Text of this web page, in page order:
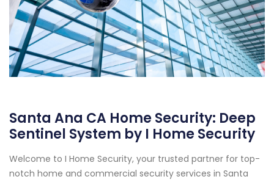
Santa Ana CA Home Security: Deep
Sentinel System by I Home Security
Welcome to I Home Security, your trusted partner for top-
notch home and commercial security services in Santa